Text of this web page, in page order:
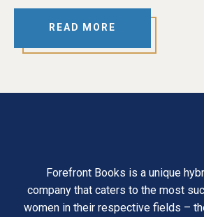
READ MORE
Forefront Books is a unique
company that caters to the most
women in their respective fields –